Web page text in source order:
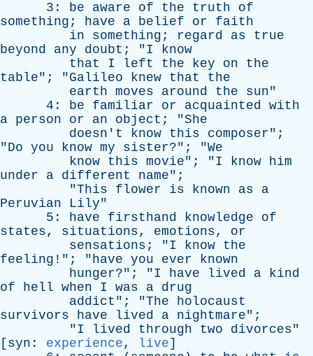
3: be aware of the truth
of
something ; have a belief or
faith
in
something ; regard as
true
beyond
any doubt ; "I
know
that
I left the key on
the
table"; "Galileo knew that
the
earth moves around the sun"
4: be familiar or acquainted with
a person or an object ; "She
doesn't
know this composer";
"Do you know my sister?"; "We
know this movie"; "I know him
under
a different name";
"This flower is known as
a
Peruvian
Lily"
5: have firsthand knowledge
of
states, situations, emotions, or
sensations ; "I know the
feeling !"; "have you ever
known
hunger?"; "I have lived a
kind
of
hell when I was a drug
addict "; "The
holocaust
survivors
have lived a nightmare";
"I lived through two divorces"
[ syn : experience, live]